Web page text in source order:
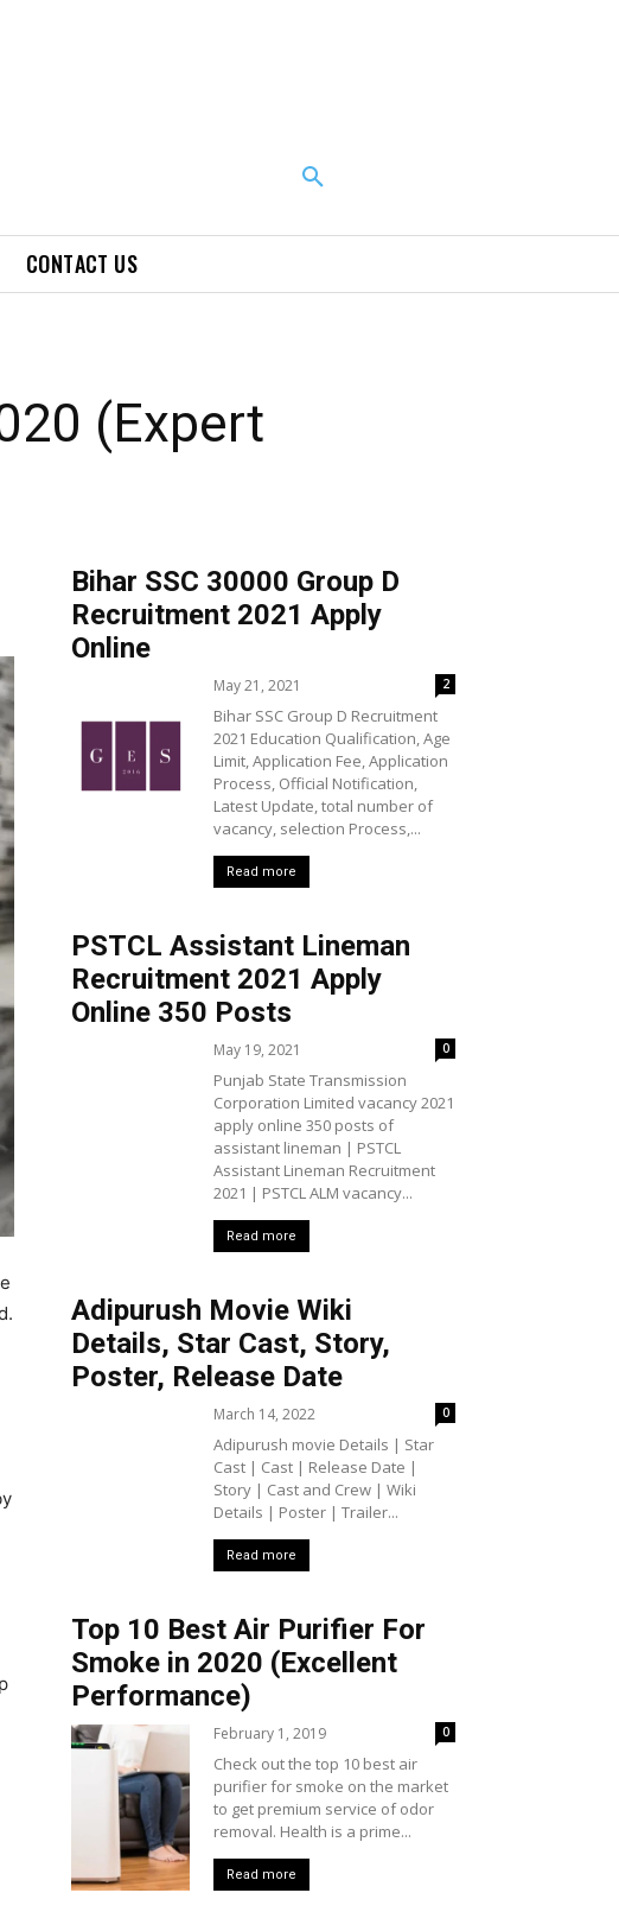
CONTACT US
(Expert
Bihar SSC 30000 Group D
Recruitment 2021 Apply
Online
May 21, 2021 2
Bihar SSC Group D Recruitment
2021 Education Qualification, Age
Limit, Application Fee, Application
Process, Official Notification,
Latest Update, total number of
vacancy, selection Process,...
Read more
PSTCL Assistant Lineman
Recruitment 2021 Apply
Online 350 Posts
May 19, 2021 0
Punjab State Transmission
Corporation Limited vacancy 2021
apply online 350 posts of
assistant lineman | PSTCL
Assistant Lineman Recruitment
2021 | PSTCL ALM vacancy...
Read more
Adipurush Movie Wiki
Details, Star Cast, Story,
Poster, Release Date
March 14, 2022 0
Adipurush movie Details | Star
Cast | Cast | Release Date |
Story | Cast and Crew | Wiki
Details | Poster | Trailer...
Read more
Top 10 Best Air Purifier For
Smoke in 2020 (Excellent
Performance)
February 1, 2019 0
Check out the top 10 best air
purifier for smoke on the market
to get premium service of odor
removal. Health is a prime...
Read more